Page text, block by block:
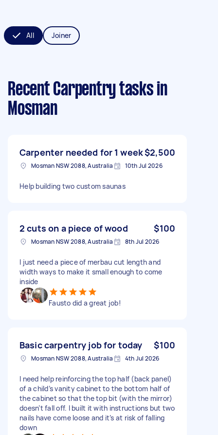
All Joiner
Recent Carpentry tasks in
Mosman
Carpenter needed for 1 week$2,500
Mosman NSW 2088, Australia 10th Jul 2026
Help building two custom saunas
2 cuts on a piece of wood $100
Mosman NSW 2088, Australia 8th Jul 2026
I just need a piece of merbau cut length and
width ways to make it small enough to come
inside
Fausto did a great job!
Basic carpentry job for today $100
Mosman NSW 2088, Australia 4th Jul 2026
I need help reinforcing the top half (back panel)
of a child’s vanity cabinet to the bottom half of
the cabinet so that the top bit (with the mirror)
doesn’t fall off. I built it with instructions but two
nails have come loose and it’s at risk of falling
down